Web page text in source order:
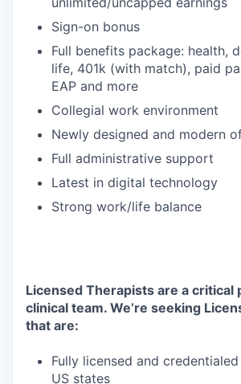
Sign-on bonus
Full benefits package: health,
life, 401k (with match), paid
EAP and more
Collegial work environment
Newly designed and modern
Full administrative support
Latest in digital technology
Strong work/life balance
Licensed Therapists are a critical
clinical team. We’re seeking
that are:
Fully licensed and
US states